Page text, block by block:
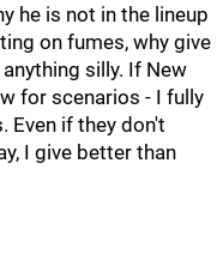
he is not in the lineup
on fumes, why give
silly. If New
for scenarios - I fully
Even if they don't
I give better than